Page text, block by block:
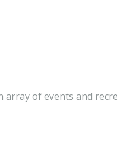
of events and